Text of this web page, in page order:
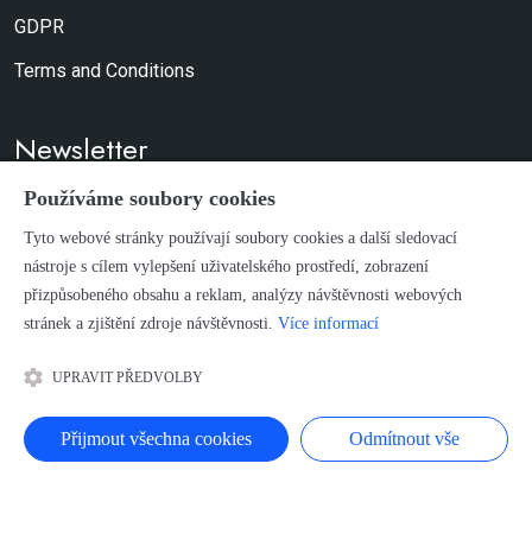
GDPR
Terms and Conditions
Newsletter
Don't worry, we don't send spam.
SUBSCRIBE
Používáme soubory cookies
Tyto webové stránky používají soubory cookies a další sledovací
nástroje s cílem vylepšení uživatelského prostředí, zobrazení
přizpůsobeného obsahu a reklam, analýzy návštěvnosti webových
stránek a zjištění zdroje návštěvnosti. Více informací
UPRAVIT PŘEDVOLBY
Přijmout všechna cookies Odmítnout vše